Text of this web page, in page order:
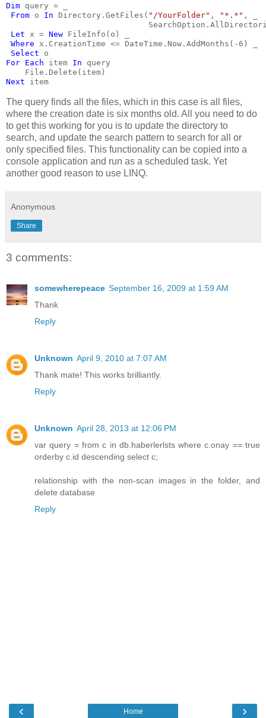
Dim query = _
From o In Directory.GetFiles( "/YourFolder" , "*.*" , _
Let x = New FileInfo(o) _
Where x.CreationTime <= DateTime.Now.AddMonths(-6) _
Select o
For Each item In query
    File.Delete(item)
Next item
The query finds all the files, which in this case is all files,
where the creation date is six months old. All you need to do
to get this working for you is to update the directory to
search, and update the search pattern to search for all or
only specified files. This functionality can be copied into a
console application and run as a scheduled task. Yet
another good reason to use LINQ.
Anonymous
Share
3 comments:
somewherepeace September 16, 2009 at 1:59 AM
Thank
Reply
Unknown April 9, 2010 at 7:07 AM
Thank mate! This works brilliantly.
Reply
Unknown April 28, 2013 at 12:06 PM
var query = from c in db.haberlerlsts where c.onay == true
orderby c.id descending select c;
relationship with the non-scan images in the folder, and
delete database
Reply
‹ ›
Home